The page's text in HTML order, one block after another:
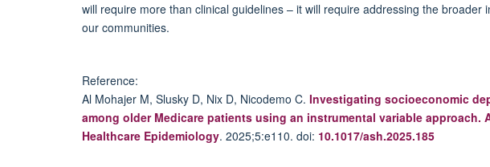
will require more than clinical guidelines – it will require addressing the broader
our communities.
Reference:
Al Mohajer M, Slusky D, Nix D, Nicodemo C. Investigating socioeconomic
among older Medicare patients using an instrumental variable approach.
Healthcare Epidemiology. 2025;5:e110. doi: 10.1017/ash.2025.185